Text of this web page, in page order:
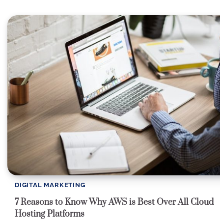
DIGITAL MARKETING
7 Reasons to Know Why AWS is Best Over All Cloud
Hosting Platforms